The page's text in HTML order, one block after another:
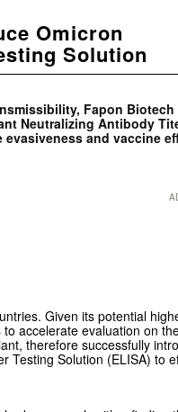
Omicron
Solution
Fapon Biotech
Neutralizing Antibody
and vaccine
Given its potential
accelerate evaluation on
therefore successfully
Testing Solution (ELISA) to